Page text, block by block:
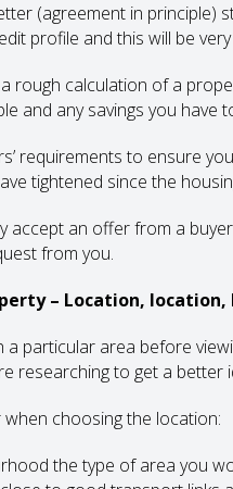
(agreement in principle)
profile and this will be
rough calculation of a
and any savings you have
requirements to ensure
tightened since the
accept an offer from a
from you.
– Location,
a particular area before
researching to get a better
choosing the location:
the type of area you